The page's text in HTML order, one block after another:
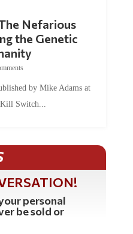
the Genetic
Switch...
personal
be sold or